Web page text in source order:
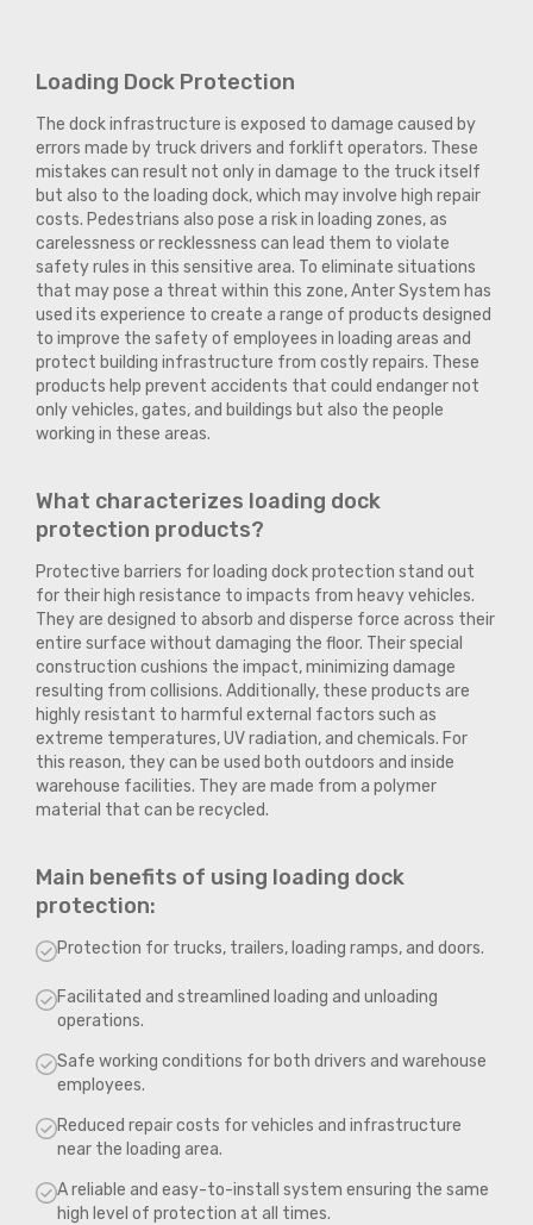
Loading Dock Protection
The dock infrastructure is exposed to damage caused by
errors made by truck drivers and forklift operators. These
mistakes can result not only in damage to the truck itself
but also to the loading dock, which may involve high repair
costs. Pedestrians also pose a risk in loading zones, as
carelessness or recklessness can lead them to violate
safety rules in this sensitive area. To eliminate situations
that may pose a threat within this zone, Anter System has
used its experience to create a range of products designed
to improve the safety of employees in loading areas and
protect building infrastructure from costly repairs. These
products help prevent accidents that could endanger not
only vehicles, gates, and buildings but also the people
working in these areas.
What characterizes loading dock
protection products?
Protective barriers for loading dock protection stand out
for their high resistance to impacts from heavy vehicles.
They are designed to absorb and disperse force across their
entire surface without damaging the floor. Their special
construction cushions the impact, minimizing damage
resulting from collisions. Additionally, these products are
highly resistant to harmful external factors such as
extreme temperatures, UV radiation, and chemicals. For
this reason, they can be used both outdoors and inside
warehouse facilities. They are made from a polymer
material that can be recycled.
Main benefits of using loading dock
protection:
Protection for trucks, trailers, loading ramps, and doors.
Facilitated and streamlined loading and unloading
operations.
Safe working conditions for both drivers and warehouse
employees.
Reduced repair costs for vehicles and infrastructure
near the loading area.
A reliable and easy-to-install system ensuring the same
high level of protection at all times.